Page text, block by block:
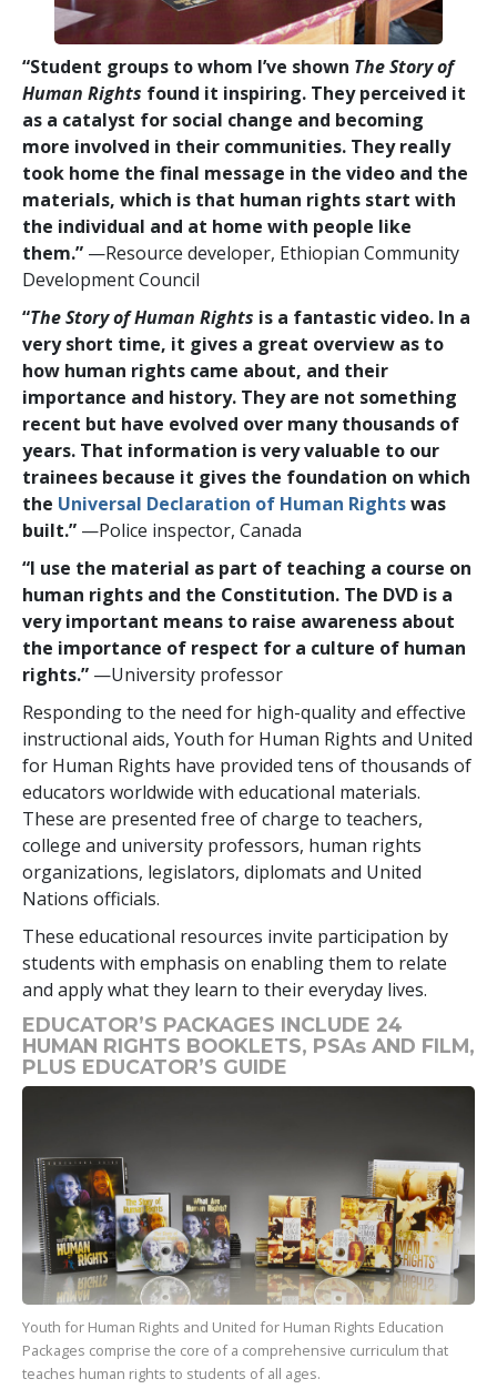
“Student groups to whom I’ve shown The Story of
Human Rights found it inspiring. They perceived it
as a catalyst for social change and becoming
more involved in their communities. They really
took home the final message in the video and the
materials, which is that human rights start with
the individual and at home with people like
them.” —Resource developer, Ethiopian Community
Development Council
“The Story of Human Rights is a fantastic video. In a
very short time, it gives a great overview as to
how human rights came about, and their
importance and history. They are not something
recent but have evolved over many thousands of
years. That information is very valuable to our
trainees because it gives the foundation on which
the Universal Declaration of Human Rightswas
built.” —Police inspector, Canada
“I use the material as part of teaching a course on
human rights and the Constitution. The DVD is a
very important means to raise awareness about
the importance of respect for a culture of human
rights.” —University professor
Responding to the need for high-quality and effective
instructional aids, Youth for Human Rights and United
for Human Rights have provided tens of thousands of
educators worldwide with educational materials.
These are presented free of charge to teachers,
college and university professors, human rights
organizations, legislators, diplomats and United
Nations officials.
These educational resources invite participation by
students with emphasis on enabling them to relate
and apply what they learn to their everyday lives.
EDUCATOR’S PACKAGES INCLUDE 24
HUMAN RIGHTS BOOKLETS, PSAs AND FILM,
PLUS EDUCATOR’S GUIDE
Youth for Human Rights and United for Human Rights Education
Packages comprise the core of a comprehensive curriculum that
teaches human rights to students of all ages.